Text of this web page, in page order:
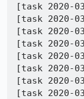
[task 2020-
[task 2020-
[task 2020-
[task 2020-
[task 2020-
[task 2020-
[task 2020-
[task 2020-